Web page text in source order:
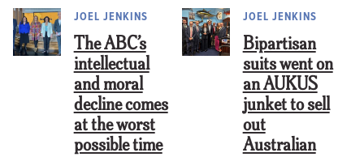
JOEL JENKINS
The ABC’s
intellectual
and moral
decline comes
at the worst
possible time
JOEL JENKINS
Bipartisan
suits went on
an AUKUS
junket to sell
out
Australian